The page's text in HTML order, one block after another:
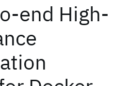
end High-